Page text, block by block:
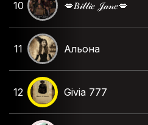
10 💋𝐵𝒾𝓁𝓁𝒾𝑒 𝒥𝒶𝓃𝑒💋
11 Альона
12 Givia 777